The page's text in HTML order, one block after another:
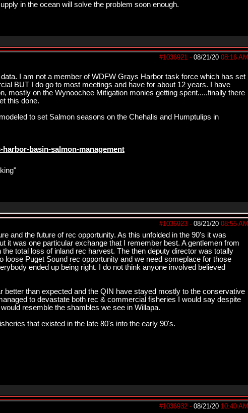
in the ocean will solve the problem soon enough.
#1036921 - 08/21/20 08:16 AM
I am not a member of WDFW Grays Harbor task force which has set
BUT I do go to most meetings and have for about 12 years. I have
mostly on the Wynoochee Mitigation monies getting spent.....finally there
this done.
to set Salmon seasons on the Chehalis and Humptulips in
basin-salmon-management
#1036923 - 08/21/20 08:55 AM
and the future of rec opportunity. As this unfolded in the 90's it was
it was one particular exchange that I remember best. A gentlemen from
total loss of inland rec harvest. The then deputy director was totally
Puget Sound rec opportunity and we need someplace for those
ended up being right. I do not think anyone involved believed
than expected and the QIN have stayed mostly to the conservative
to devastate both rec & commercial fisheries I would say despite
resemble the shambles we see in Willapa.
that existed in the late 80's into the early 90's.
#1036932 - 08/21/20 10:40 AM